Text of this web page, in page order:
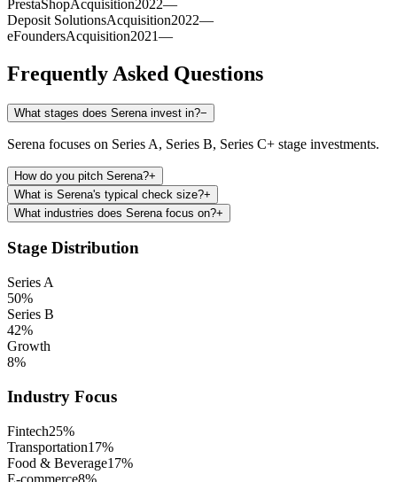
PrestaShopAcquisition2022—
Deposit SolutionsAcquisition2022—
eFoundersAcquisition2021—
Frequently Asked Questions
What stages does Serena invest in?−
Serena focuses on Series A, Series B, Series C+ stage investments.
How do you pitch Serena?+
What is Serena's typical check size?+
What industries does Serena focus on?+
Stage Distribution
Series A
50%
Series B
42%
Growth
8%
Industry Focus
Fintech25%
Transportation17%
Food & Beverage17%
E-commerce8%